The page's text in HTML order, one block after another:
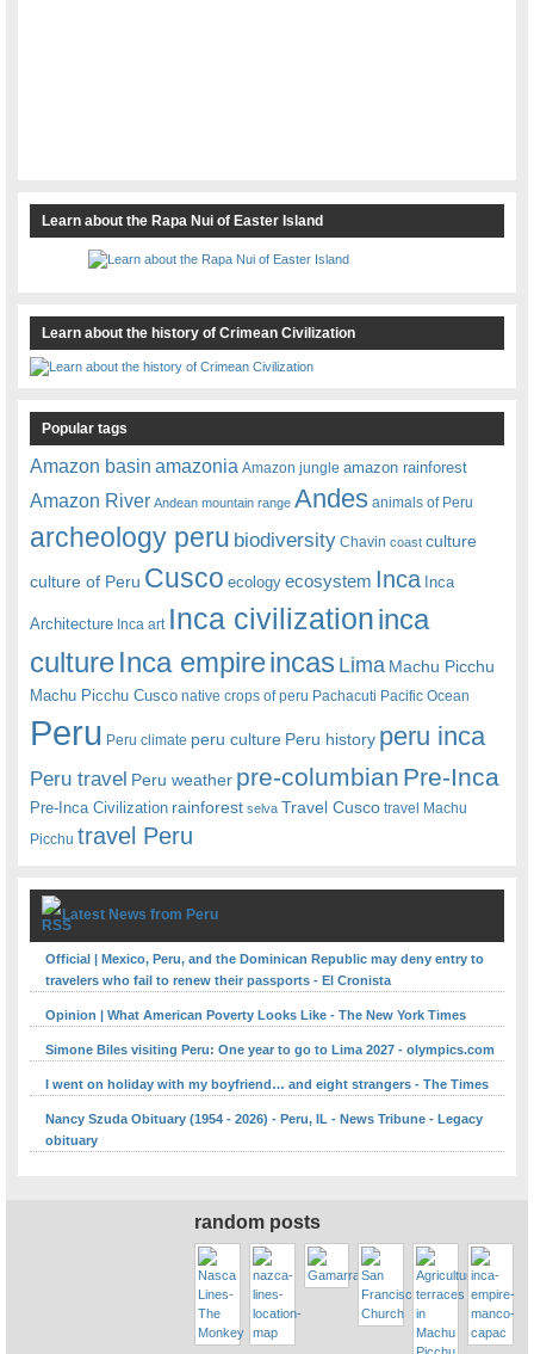
Learn about the Rapa Nui of Easter Island
Learn about the history of Crimean Civilization
Popular tags
Amazon basin amazonia Amazon jungle amazon rainforest
Amazon River Andean mountain range Andes animals of Peru
archeology peru biodiversity Chavin coast culture
culture of Peru Cusco ecology ecosystem Inca Inca
Architecture Inca art Inca civilizationinca
cultureInca empireincas Lima Machu Picchu
Machu Picchu Cusco native crops of peru Pachacuti Pacific Ocean
Peru Peru climate peru culture Peru history peru inca
Peru travel Peru weather pre-columbian Pre-Inca
Pre-Inca Civilization rainforest selva Travel Cusco travel Machu
Picchu travel Peru
Latest News from Peru
Official | Mexico, Peru, and the Dominican Republic may deny entry to
travelers who fail to renew their passports - El Cronista
Opinion | What American Poverty Looks Like - The New York Times
Simone Biles visiting Peru: One year to go to Lima 2027 - olympics.com
I went on holiday with my boyfriend… and eight strangers - The Times
Nancy Szuda Obituary (1954 - 2026) - Peru, IL - News Tribune - Legacy
obituary
random posts